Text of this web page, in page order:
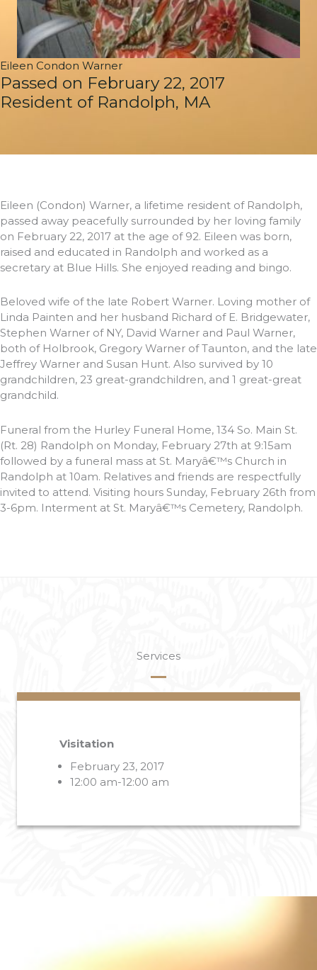
Eileen Condon Warner
Passed on February 22, 2017
Resident of Randolph, MA
Eileen (Condon) Warner, a lifetime resident of Randolph,
passed away peacefully surrounded by her loving family
on February 22, 2017 at the age of 92. Eileen was born,
raised and educated in Randolph and worked as a
secretary at Blue Hills. She enjoyed reading and bingo.
Beloved wife of the late Robert Warner. Loving mother of
Linda Painten and her husband Richard of E. Bridgewater,
Stephen Warner of NY, David Warner and Paul Warner,
both of Holbrook, Gregory Warner of Taunton, and the late
Jeffrey Warner and Susan Hunt. Also survived by 10
grandchildren, 23 great-grandchildren, and 1 great-great
grandchild.
Funeral from the Hurley Funeral Home, 134 So. Main St.
(Rt. 28) Randolph on Monday, February 27th at 9:15am
followed by a funeral mass at St. Maryâ€™s Church in
Randolph at 10am. Relatives and friends are respectfully
invited to attend. Visiting hours Sunday, February 26th from
3-6pm. Interment at St. Maryâ€™s Cemetery, Randolph.
Services
Visitation
February 23, 2017
12:00 am-12:00 am